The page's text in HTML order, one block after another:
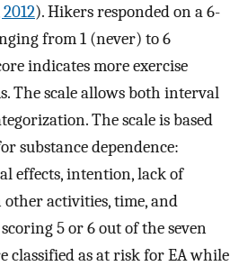
). Hikers responded on a 6-
from 1 (never) to 6
indicates more exercise
The scale allows both interval
The scale is based
substance dependence:
effects, intention, lack of
activities, time, and
5 or 6 out of the seven
classified as at risk for EA while